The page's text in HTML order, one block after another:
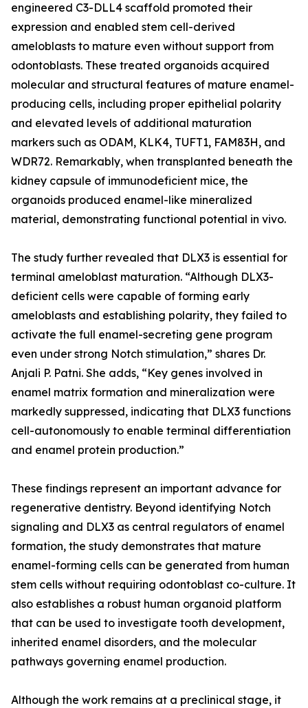
engineered C3-DLL4 scaffold promoted their
expression and enabled stem cell-derived
ameloblasts to mature even without support from
odontoblasts. These treated organoids acquired
molecular and structural features of mature enamel-
producing cells, including proper epithelial polarity
and elevated levels of additional maturation
markers such as ODAM, KLK4, TUFT1, FAM83H, and
WDR72. Remarkably, when transplanted beneath the
kidney capsule of immunodeficient mice, the
organoids produced enamel-like mineralized
material, demonstrating functional potential in vivo.
The study further revealed that DLX3 is essential for
terminal ameloblast maturation. “Although DLX3-
deficient cells were capable of forming early
ameloblasts and establishing polarity, they failed to
activate the full enamel-secreting gene program
even under strong Notch stimulation,” shares Dr.
Anjali P. Patni. She adds, “Key genes involved in
enamel matrix formation and mineralization were
markedly suppressed, indicating that DLX3 functions
cell-autonomously to enable terminal differentiation
and enamel protein production.”
These findings represent an important advance for
regenerative dentistry. Beyond identifying Notch
signaling and DLX3 as central regulators of enamel
formation, the study demonstrates that mature
enamel-forming cells can be generated from human
stem cells without requiring odontoblast co-culture. It
also establishes a robust human organoid platform
that can be used to investigate tooth development,
inherited enamel disorders, and the molecular
pathways governing enamel production.
Although the work remains at a preclinical stage, it